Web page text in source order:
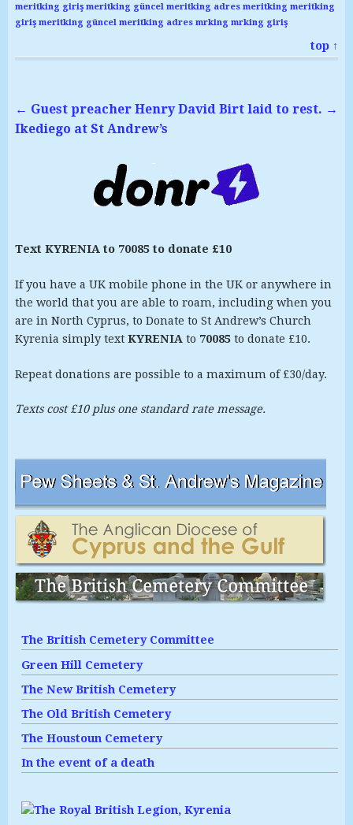
meritking giriş meritking güncel meritking adres meritking meritking
giriş meritking güncel meritking adres mrking mrking giriş
top ↑
← Guest preacher Henry
Ikediego at St Andrew’s
David Birt laid to rest. →
Text KYRENIA to 70085 to donate £10
If you have a UK mobile phone in the UK or anywhere in
the world that you are able to roam, including when you
are in North Cyprus, to Donate to St Andrew’s Church
Kyrenia simply text KYRENIA to 70085to donate £10.
Repeat donations are possible to a maximum of £30/day.
Texts cost £10 plus one standard rate message.
The British Cemetery Committee
Green Hill Cemetery
The New British Cemetery
The Old British Cemetery
The Houstoun Cemetery
In the event of a death